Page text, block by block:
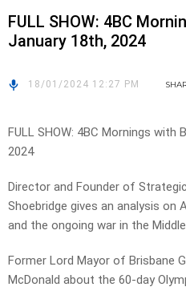
FULL SHOW: 4BC
January 18th, 2024
18/01/2024 12:27 PM
FULL SHOW: 4BC Mornings with
2024
Director and Founder of
Shoebridge gives an analysis on
and the ongoing war in the
Former Lord Mayor of Brisbane
McDonald about the 60-day